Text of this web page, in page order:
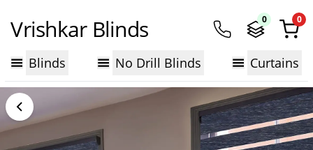
Vrishkar Blinds 0 0
Blinds No Drill Blinds Curtains